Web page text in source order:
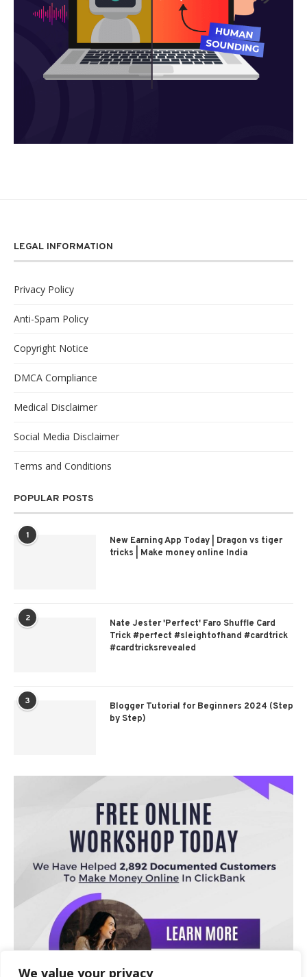
We value your privacy
LEGAL INFORMATION
Privacy Policy
Anti-Spam Policy
Copyright Notice
DMCA Compliance
Medical Disclaimer
Social Media Disclaimer
Terms and Conditions
POPULAR POSTS
1
New Earning App Today | Dragon vs tiger
tricks | Make money online India
2
Nate Jester 'Perfect' Faro Shuffle Card
Trick #perfect #sleightofhand #cardtrick
#cardtricksrevealed
3
Blogger Tutorial for Beginners 2024 (Step
by Step)